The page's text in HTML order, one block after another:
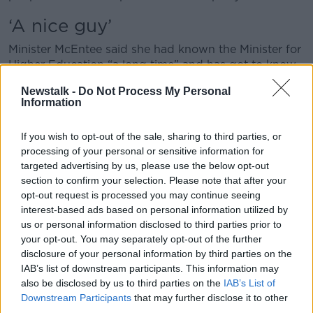
Newstalk - Do Not Process My Personal
Information
If you wish to opt-out of the sale, sharing to third parties, or
processing of your personal or sensitive information for
targeted advertising by us, please use the below opt-out
section to confirm your selection. Please note that after your
opt-out request is processed you may continue seeing
interest-based ads based on personal information utilized by
us or personal information disclosed to third parties prior to
your opt-out. You may separately opt-out of the further
disclosure of your personal information by third parties on the
IAB’s list of downstream participants. This information may
also be disclosed by us to third parties on the IAB’s List of
Downstream Participants that may further disclose it to other
‘A nice guy’
Minister McEntee said she had known the Minister for
Higher Education “a long time” and has got to know
“He is someone who is a strong campaigner, he’s
and he’s a nice guy,” she said.
“He’s long campaigned on a lot of issues but more
recently as well, he’s covered my maternity leave
when I was off the second time.
“I think he showed his ability to adapt in different
roles and to be able to respond.”
Minister McEntee also paid tribute to Leo Varadkar,
who she said had made an “unbelievable
contribution” to public life.